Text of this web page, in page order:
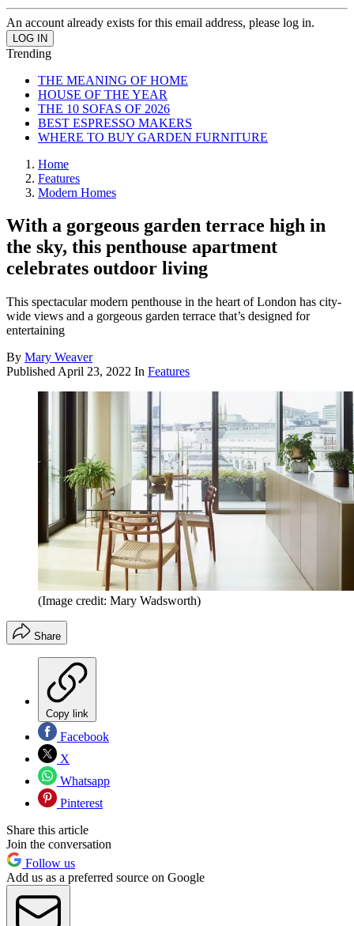
An account already exists for this email address, please log in.
Trending
THE MEANING OF HOME
HOUSE OF THE YEAR
THE 10 SOFAS OF 2026
BEST ESPRESSO MAKERS
WHERE TO BUY GARDEN FURNITURE
Home
Features
Modern Homes
With a gorgeous garden terrace high in
the sky, this penthouse apartment
celebrates outdoor living
This spectacular modern penthouse in the heart of London has city-
wide views and a gorgeous garden terrace that’s designed for
entertaining
By Mary Weaver
Published April 23, 2022 In Features
(Image credit: Mary Wadsworth)
Share
Copy link
Facebook
X
Whatsapp
Pinterest
Share this article
Join the conversation
Follow us
Add us as a preferred source on Google